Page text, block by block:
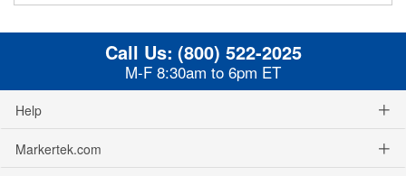
Call Us: (800) 522-2025
M-F 8:30am to 6pm ET
Help
Markertek.com